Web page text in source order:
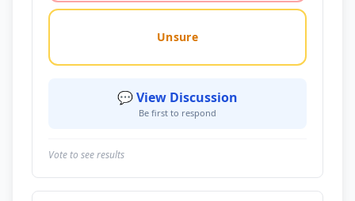
Unsure
💬 View Discussion
Be first to respond
Vote to see results